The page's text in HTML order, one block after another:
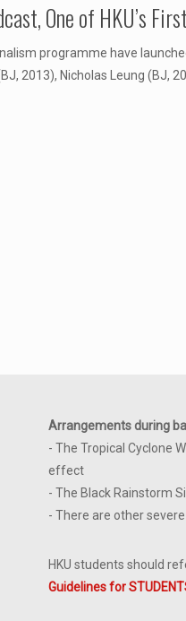
One of HKU’s First
programme have
2013), Nicholas Leung (BJ,
Arrangements during
- The Tropical Cyclone
effect
- The Black Rainstorm
- There are other
HKU students should
Guidelines for